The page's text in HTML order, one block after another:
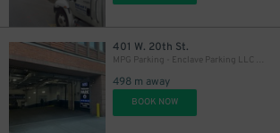
401 W. 20th St.
MPG Parking - Enclave Parking LLC Garage
498 m away
BOOK NOW